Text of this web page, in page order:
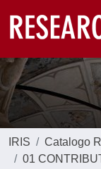
IRIS
Catalogo
01